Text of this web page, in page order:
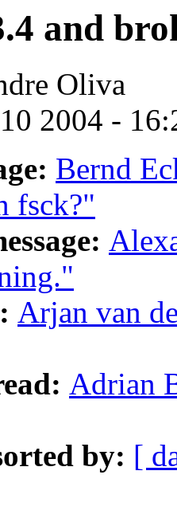
and
Oliva
2004 -
Bernd
fsck?"
Arjan van
Adrian
by: [